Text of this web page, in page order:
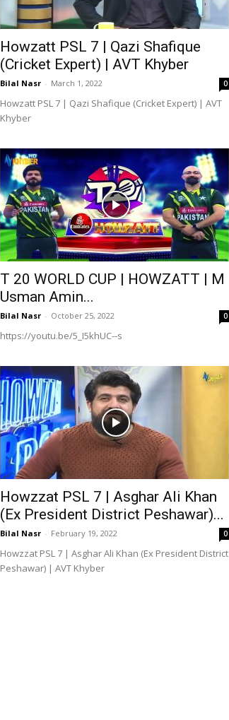
Howzatt PSL 7 | Qazi Shafique
(Cricket Expert) | AVT Khyber
Bilal Nasr - March 1, 2022 0
Howzatt PSL 7 | Qazi Shafique (Cricket Expert) | AVT
Khyber
T 20 WORLD CUP | HOWZATT | M
Usman Amin...
Bilal Nasr - October 25, 2022 0
https://youtu.be/5_I5khUC--s
Howzzat PSL 7 | Asghar Ali Khan
(Ex President District Peshawar)...
Bilal Nasr - February 19, 2022 0
Howzzat PSL 7 | Asghar Ali Khan (Ex President District
Peshawar) | AVT Khyber